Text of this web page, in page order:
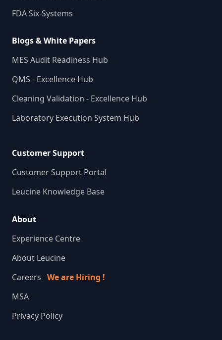
FDA Six-Systems
Blogs & White Papers
MES Audit Readiness Hub
QMS - Excellence Hub
Cleaning Validation - Excellence Hub
Laboratory Execution System Hub
Customer Support
Customer Support Portal
Leucine Knowledge Base
About
Experience Centre
About Leucine
Careers We are Hiring !
MSA
Privacy Policy